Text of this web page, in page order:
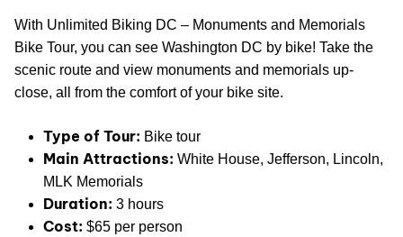
With Unlimited Biking DC – Monuments and Memorials
Bike Tour, you can see Washington DC by bike! Take the
scenic route and view monuments and memorials up-
close, all from the comfort of your bike site.
Type of Tour: Bike tour
Main Attractions: White House, Jefferson, Lincoln,
MLK Memorials
Duration: 3 hours
Cost: $65 per person